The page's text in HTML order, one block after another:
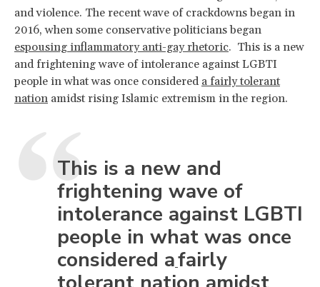
and violence. The recent wave of crackdowns began in
2016, when some conservative politicians began
espousing inflammatory anti-gay rhetoric. This is a new
and frightening wave of intolerance against LGBTI
people in what was once considered a fairly tolerant
nation amidst rising Islamic extremism in the region.
This is a new and
frightening wave of
intolerance against LGBTI
people in what was once
considered afairly